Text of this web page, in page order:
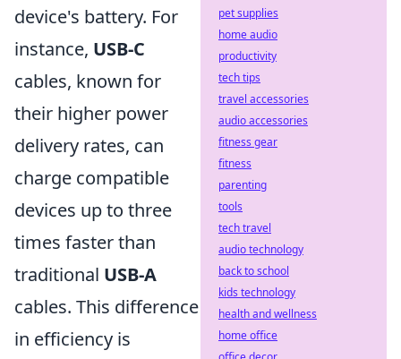
device's battery. For
instance, USB-C
cables, known for
their higher power
delivery rates, can
charge compatible
devices up to three
times faster than
traditional USB-A
cables. This difference
in efficiency is
pet supplies
home audio
productivity
tech tips
travel accessories
audio accessories
fitness gear
fitness
parenting
tools
tech travel
audio technology
back to school
kids technology
health and wellness
home office